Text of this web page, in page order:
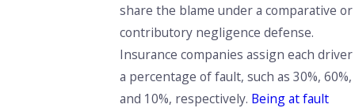
share the blame under a comparative or
contributory negligence defense.
Insurance companies assign each driver
a percentage of fault, such as 30%, 60%,
and 10%, respectively. Being at fault